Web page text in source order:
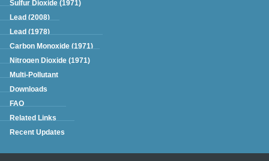
Sulfur Dioxide (1971)
Lead (2008)
Lead (1978)
Carbon Monoxide (1971)
Nitrogen Dioxide (1971)
Multi-Pollutant
Downloads
FAQ
Related Links
Recent Updates